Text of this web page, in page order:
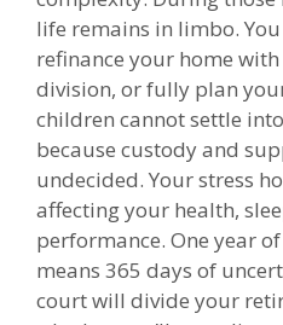
life remains in limbo.
refinance your home
division, or fully plan
children cannot settle
because custody and
undecided. Your stress
affecting your health,
performance. One year
means 365 days of
court will divide your